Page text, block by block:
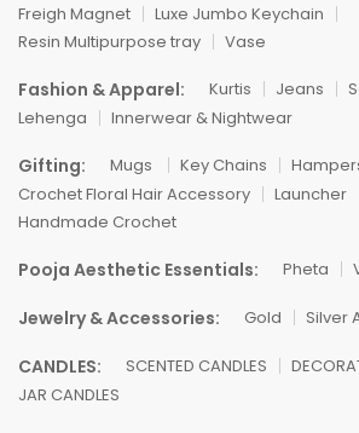
Freigh Magnet
Luxe Jumbo Keychain
Resin Multipurpose tray
Vase
Fashion & Apparel: Kurtis Jeans
Lehenga
Innerwear & Nightwear
Gifting: Mugs Key Chains
Crochet Floral Hair Accessory
Launcher
Handmade Crochet
Pooja Aesthetic Essentials: Pheta
Jewelry & Accessories: Gold Silver
CANDLES: SCENTED CANDLES
JAR CANDLES